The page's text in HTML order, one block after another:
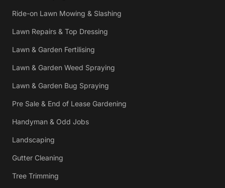
Ride-on Lawn Mowing & Slashing
Lawn Repairs & Top Dressing
Lawn & Garden Fertilising
Lawn & Garden Weed Spraying
Lawn & Garden Bug Spraying
Pre Sale & End of Lease Gardening
Handyman & Odd Jobs
Landscaping
Gutter Cleaning
Tree Trimming